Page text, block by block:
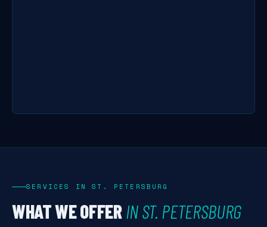
SERVICES IN ST. PETERSBURG
WHAT WE OFFER IN ST. PETERSBURG